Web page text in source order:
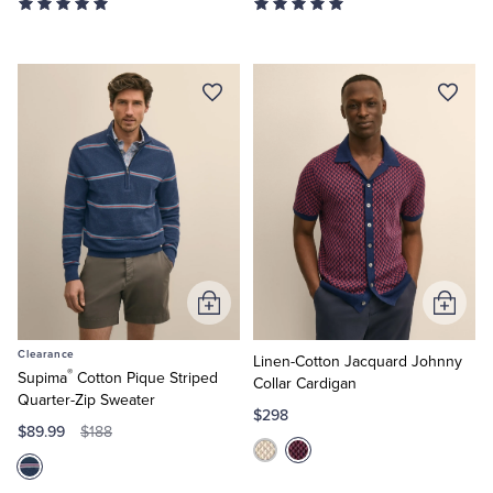
Clearance
Supima® Cotton Pique Striped
Quarter-Zip Sweater
$89.99 $188
Add
to
Linen-Cotton Jacquard Johnny
Collar Cardigan
$298
Add
to
Cart